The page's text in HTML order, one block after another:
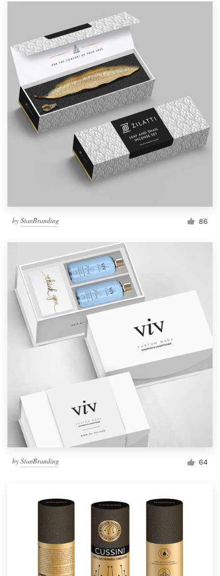
by StanBranding 86
by StanBranding 64